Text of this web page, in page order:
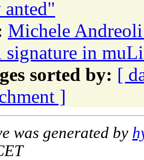
anted"
Michele
in
sorted by: [
]
was generated by